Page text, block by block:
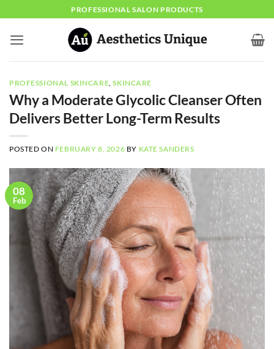
content
PROFESSIONAL SALON PRODUCTS
PROFESSIONAL SKINCARE ,SKINCARE
Why a Moderate Glycolic Cleanser Often
Delivers Better Long-Term Results
POSTED ON FEBRUARY 8, 2026 BY KATE SANDERS
08
Feb